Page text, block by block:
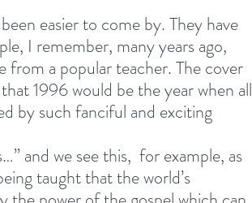
easier to come by. They have
I remember, many years ago,
from a popular teacher. The cover
1996 would be the year when all
by such fanciful and exciting
and we see this,  for example, as
taught that the world’s